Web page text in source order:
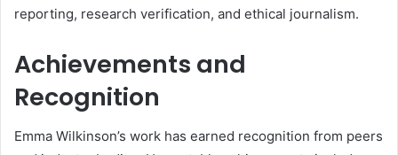
reporting, research verification, and ethical journalism.
Achievements and
Recognition
Emma Wilkinson’s work has earned recognition from peers